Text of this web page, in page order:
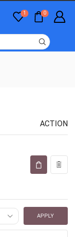
1 0
ACTION
APPLY